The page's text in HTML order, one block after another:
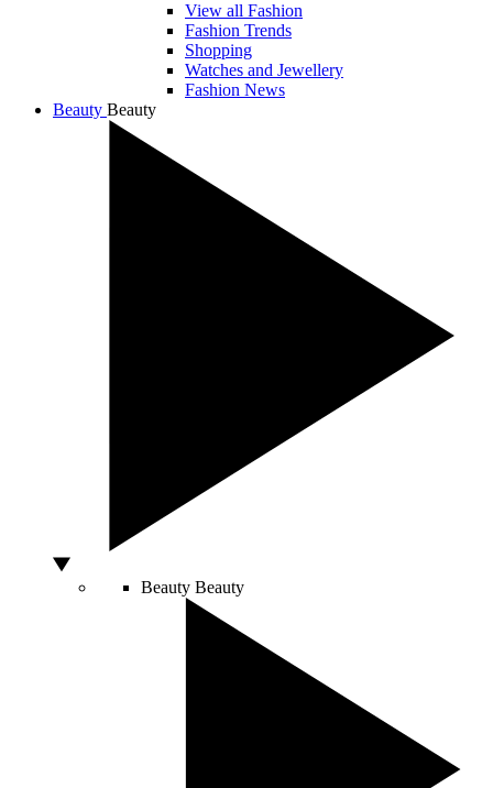
View all Fashion
Fashion Trends
Shopping
Watches and Jewellery
Fashion News
Beauty Beauty
Beauty Beauty